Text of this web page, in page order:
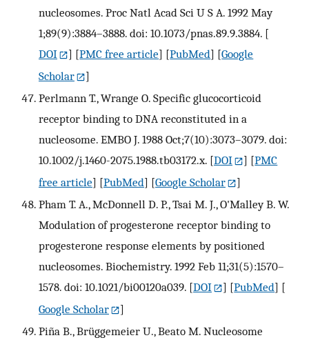
nucleosomes. Proc Natl Acad Sci U S A. 1992 May
1;89(9):3884–3888. doi: 10.1073/pnas.89.9.3884. [
DOI
] [PMC free article] [PubMed] [Google
Scholar
]
Perlmann T., Wrange O. Specific glucocorticoid
receptor binding to DNA reconstituted in a
nucleosome. EMBO J. 1988 Oct;7(10):3073–3079. doi:
10.1002/j.1460-2075.1988.tb03172.x. [DOI ] [PMC
free article] [PubMed] [Google Scholar
]
Pham T. A., McDonnell D. P., Tsai M. J., O'Malley B. W.
Modulation of progesterone receptor binding to
progesterone response elements by positioned
nucleosomes. Biochemistry. 1992 Feb 11;31(5):1570–
1578. doi: 10.1021/bi00120a039. [DOI ] [PubMed] [
Google Scholar
]
Piña B., Brüggemeier U., Beato M. Nucleosome